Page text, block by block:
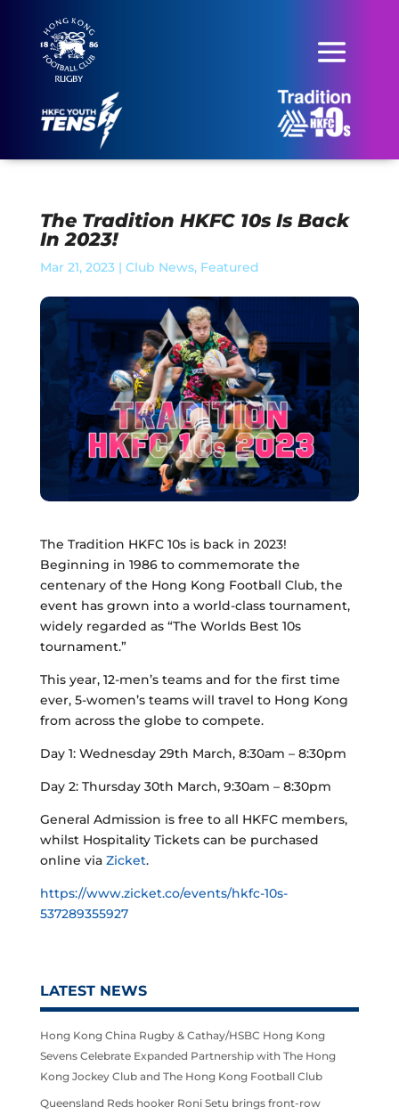
The Tradition HKFC 10s Is Back
In 2023!
Mar 21, 2023| Club News, Featured
The Tradition HKFC 10s is back in 2023!
Beginning in 1986 to commemorate the
centenary of the Hong Kong Football Club, the
event has grown into a world-class tournament,
widely regarded as “The Worlds Best 10s
tournament.”
This year, 12-men’s teams and for the first time
ever, 5-women’s teams will travel to Hong Kong
from across the globe to compete.
Day 1: Wednesday 29th March, 8:30am – 8:30pm
Day 2: Thursday 30th March, 9:30am – 8:30pm
General Admission is free to all HKFC members,
whilst Hospitality Tickets can be purchased
online via Zicket.
https://www.zicket.co/events/hkfc-10s-
537289355927
LATEST NEWS
Hong Kong China Rugby & Cathay/HSBC Hong Kong
Sevens Celebrate Expanded Partnership with The Hong
Kong Jockey Club and The Hong Kong Football Club
Queensland Reds hooker Roni Setu brings front-row